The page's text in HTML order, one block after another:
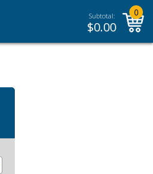
Subtotal:
$0.00
0